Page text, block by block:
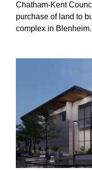
Chatham-Kent
purchase of land to
complex in Blenheim.